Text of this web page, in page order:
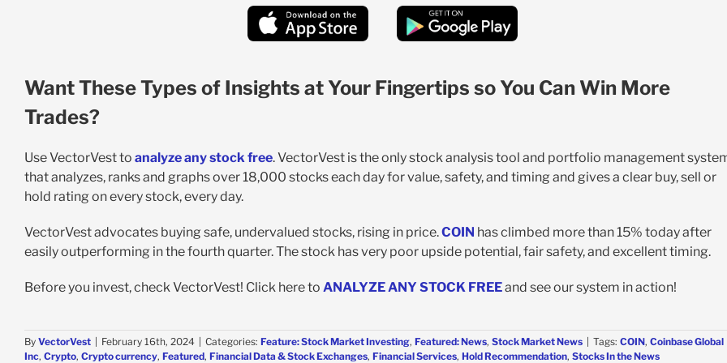
Want These Types of Insights at Your Fingertips so You Can Win More
Trades?
Use VectorVest to analyze any stock free. VectorVest is the only stock analysis tool and portfolio management
that analyzes, ranks and graphs over 18,000 stocks each day for value, safety, and timing and gives a clear buy, sell or
hold rating on every stock, every day.
VectorVest advocates buying safe, undervalued stocks, rising in price.COIN has climbed more than 15% today after
easily outperforming in the fourth quarter. The stock has very poor upside potential, fair safety, and excellent timing.
Before you invest, check VectorVest! Click here to ANALYZE ANY STOCK FREEand see our system in action!
By VectorVest | February 16th, 2024 | Categories: Feature: Stock Market Investing, Featured: News, Stock Market News | Tags: COIN, Coinbase Global
Inc, Crypto, Crypto currency, Featured, Financial Data & Stock Exchanges, Financial Services, Hold Recommendation, Stocks In the News